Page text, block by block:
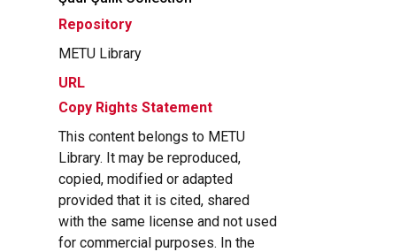
Repository
METU Library
URL
Copy Rights Statement
This content belongs to METU
Library. It may be reproduced,
copied, modified or adapted
provided that it is cited, shared
with the same license and not used
for commercial purposes. In the